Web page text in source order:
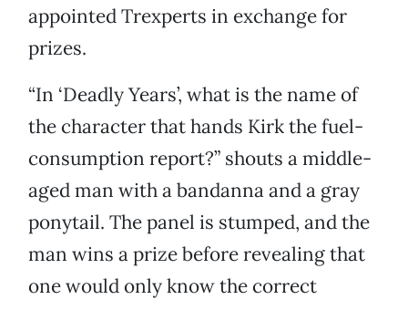
appointed Trexperts in exchange for
prizes.
“In ‘Deadly Years’, what is the name of
the character that hands Kirk the fuel-
consumption report?” shouts a middle-
aged man with a bandanna and a gray
ponytail. The panel is stumped, and the
man wins a prize before revealing that
one would only know the correct